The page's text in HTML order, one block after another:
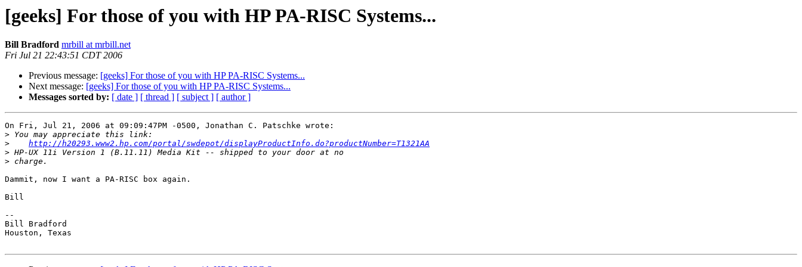
[geeks] For those of you with HP PA-RISC Systems...
Bill Bradford mrbill at mrbill.net
Fri Jul 21 22:43:51 CDT 2006
Previous message: [geeks] For those of you with HP PA-RISC Systems...
Next message: [geeks] For those of you with HP PA-RISC Systems...
Messages sorted by: [ date ] [ thread ] [ subject ] [ author ]
On Fri, Jul 21, 2006 at 09:09:47PM -0500, Jonathan C. Patschke wrote:
>
>
http://h20293.www2.hp.com/portal/swdepot/displayProductInfo.do?productNumber=T1321AA
>
>
Dammit, now I want a PA-RISC box again.
Bill
--
Bill Bradford
Houston, Texas